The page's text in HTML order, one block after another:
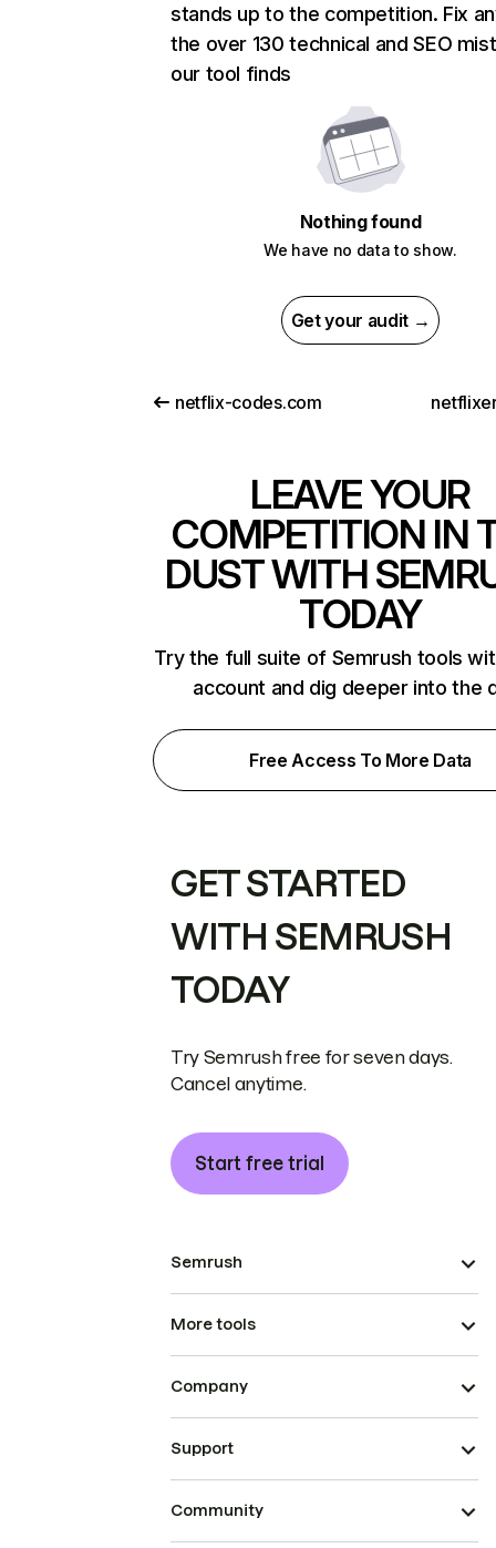
stands up to the competition. Fix
the over 130 technical and SEO
our tool finds
Nothing found
We have no data to show.
Get your audit →
netflix-codes.com
LEAVE YOUR
COMPETITION IN
DUST WITH
TODAY
Try the full suite of Semrush tools
account and dig deeper into the
Free Access To More Data
GET STARTED
WITH SEMRUSH
TODAY
Try Semrush free for seven days.
Cancel anytime.
Start free trial
Semrush
More tools
Company
Support
Community